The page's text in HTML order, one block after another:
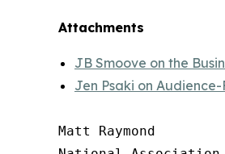
Attachments
JB Smoove on the
Jen Psaki on
Matt Raymond